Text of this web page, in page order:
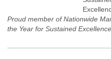
Proud member of Nationwide
the Year for Sustained Excellence